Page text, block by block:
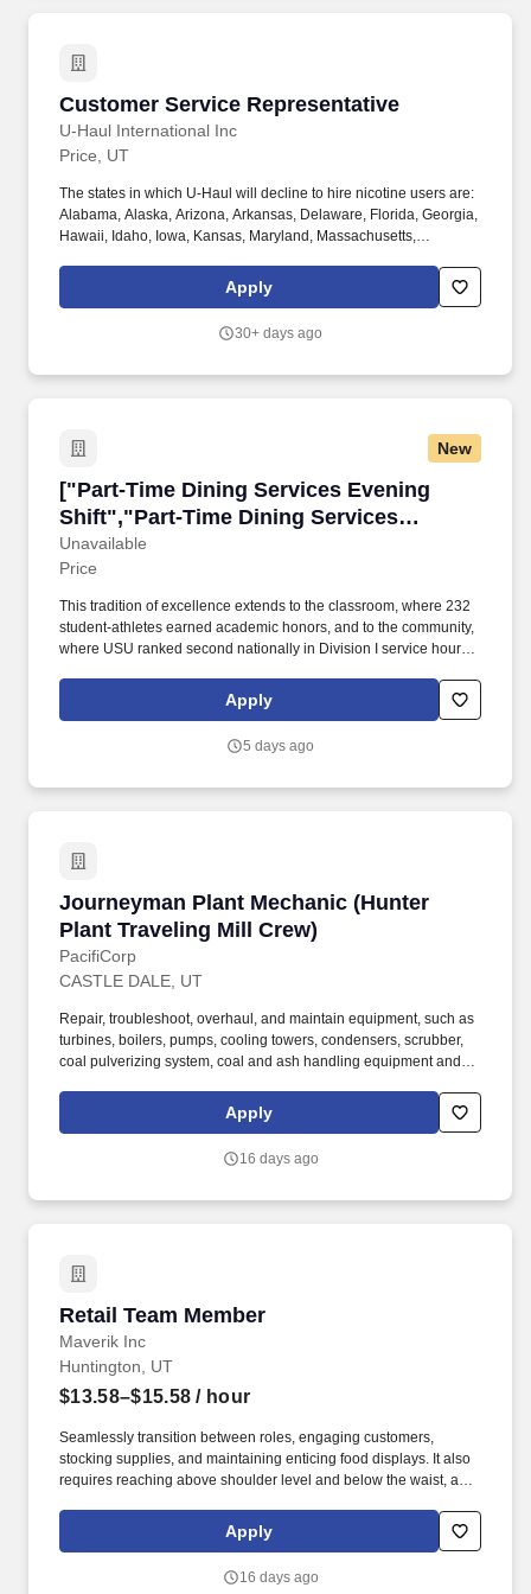
Customer Service Representative
U-Haul International Inc
Customer Service Representative
Price, UT
The states in which U-Haul will decline to hire nicotine users are:
Alabama, Alaska, Arizona, Arkansas, Delaware, Florida, Georgia,
Hawaii, Idaho, Iowa, Kansas, Maryland, Massachusetts,
Virginia, and Washington. Physical Demands: The work requires
some physical exertion such as long periods of remaining
oneself to reach objects at varying heights and moving equipment
Apply
30+ days ago
New
["Part-Time Dining Services Evening
Shift","Part-Time Dining Services
Evening Shift"]
Unavailable
["Part-Time Dining Services Evening
Price
This tradition of excellence extends to the classroom, where 232
student-athletes earned academic honors, and to the community,
where USU ranked second nationally in Division I service hours,
State's 30 locations include a main campus in Logan, Utah,
residential campuses in Price and Blanding, and six additional
Apply
5 days ago
Journeyman Plant Mechanic (Hunter
Plant Traveling Mill Crew)
PacifiCorp
Journeyman Plant Mechanic (Hunter Plant
CASTLE DALE, UT
Repair, troubleshoot, overhaul, and maintain equipment, such as
turbines, boilers, pumps, cooling towers, condensers, scrubber,
coal pulverizing system, coal and ash handling equipment and all
plant production of electrical energy. Operate machines such as
lathes, mills, shaper, drill press, grinders, power saws, and
machinery and equipment.
Apply
16 days ago
Retail Team Member
Maverik Inc
Retail Team Member
Huntington, UT
$13.58–$15.58 / hour
Seamlessly transition between roles, engaging customers,
stocking supplies, and maintaining enticing food displays. It also
requires reaching above shoulder level and below the waist, as
Apply
16 days ago